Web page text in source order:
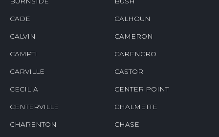
CADE CALHOUN
CALVIN CAMERON
CAMPTI CARENCRO
CARVILLE CASTOR
CECILIA CENTER POINT
CENTERVILLE CHALMETTE
CHARENTON CHASE